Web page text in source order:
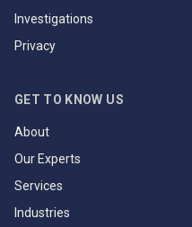
Investigations
Privacy
GET TO KNOW US
About
Our Experts
Services
Industries